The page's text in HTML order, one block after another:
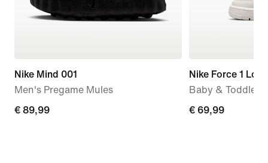
Nike Mind 001
Men's Pregame Mules
€ 89,99
€ 89,99
Nike Force 1 Low
Baby & Toddler
€ 69,99
€ 69,99